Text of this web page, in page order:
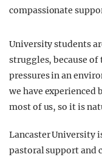
compassionate
University students
struggles, because
pressures in an
we have experienced
most of us, so it is
Lancaster University
pastoral support and